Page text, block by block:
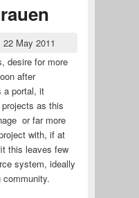
22 May 2011
desire for more
after
a portal, it
as this
or far more
with, if at
this leaves few
system, ideally